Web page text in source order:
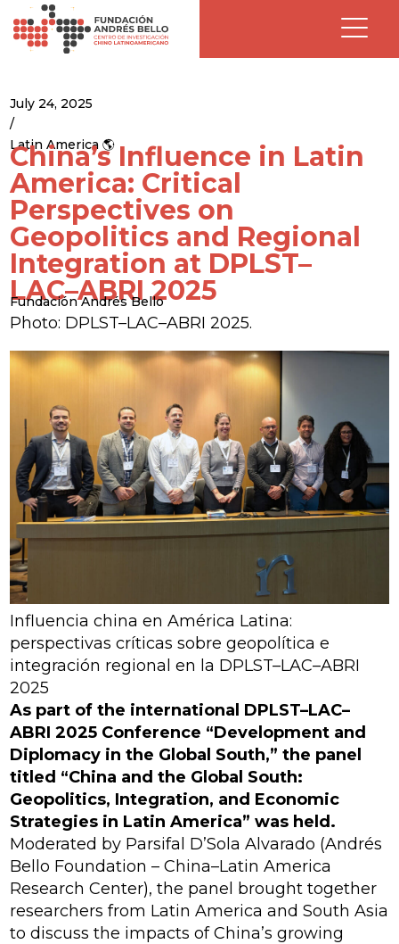
July 24, 2025
/
Latin America 🌎
China’s Influence in Latin
America: Critical
Perspectives on
Geopolitics and Regional
Integration at DPLST–
LAC–ABRI 2025
Fundación Andrés Bello
Photo: DPLST–LAC–ABRI 2025.
Influencia china en América Latina:
perspectivas críticas sobre geopolítica e
integración regional en la DPLST–LAC–ABRI
2025
As part of the international DPLST–LAC–
ABRI 2025 Conference “Development and
Diplomacy in the Global South,” the panel
titled “China and the Global South:
Geopolitics, Integration, and Economic
Strategies in Latin America” was held.
Moderated by Parsifal D’Sola Alvarado (Andrés
Bello Foundation – China–Latin America
Research Center), the panel brought together
researchers from Latin America and South Asia
to discuss the impacts of China’s growing